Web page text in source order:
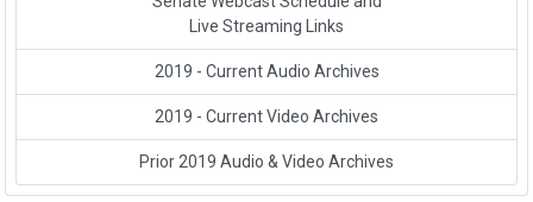
Live Streaming Links
2019 - Current Audio Archives
2019 - Current Video Archives
Prior 2019 Audio & Video Archives